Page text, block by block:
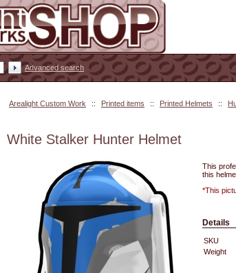
Arealight Custom Work :: Printed items :: Printed Helmets ::
White Stalker Hunter Helmet
This
this
*This
Details
SKU
Weight
Advanced search